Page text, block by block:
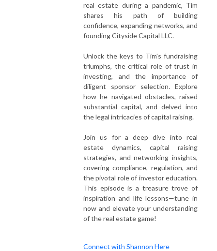
real estate during a pandemic, Tim
shares his path of building
confidence, expanding networks, and
founding Cityside Capital LLC.
Unlock the keys to Tim's fundraising
triumphs, the critical role of trust in
investing, and the importance of
diligent sponsor selection. Explore
how he navigated obstacles, raised
substantial capital, and delved into
the legal intricacies of capital raising.
Join us for a deep dive into real
estate dynamics, capital raising
strategies, and networking insights,
covering compliance, regulation, and
the pivotal role of investor education.
This episode is a treasure trove of
inspiration and life lessons—tune in
now and elevate your understanding
of the real estate game!
Connect with Shannon Here